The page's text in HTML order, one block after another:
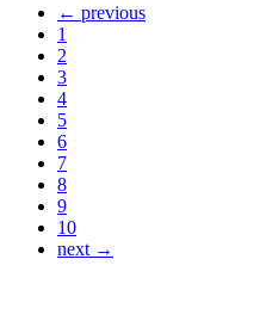
← previous
1
2
3
4
5
6
7
8
9
10
next →